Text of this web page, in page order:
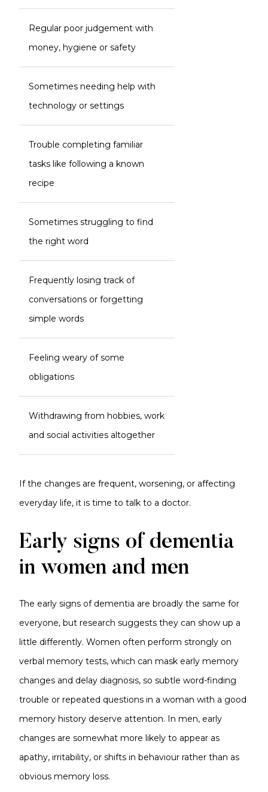
Regular poor judgement with
money, hygiene or safety
Sometimes needing help with
technology or settings
Trouble completing familiar
tasks like following a known
recipe
Sometimes struggling to find
the right word
Frequently losing track of
conversations or forgetting
simple words
Feeling weary of some
obligations
Withdrawing from hobbies, work
and social activities altogether
If the changes are frequent, worsening, or affecting
everyday life, it is time to talk to a doctor.
Early signs of dementia
in women and men
The early signs of dementia are broadly the same for
everyone, but research suggests they can show up a
little differently. Women often perform strongly on
verbal memory tests, which can mask early memory
changes and delay diagnosis, so subtle word-finding
trouble or repeated questions in a woman with a good
memory history deserve attention. In men, early
changes are somewhat more likely to appear as
apathy, irritability, or shifts in behaviour rather than as
obvious memory loss.